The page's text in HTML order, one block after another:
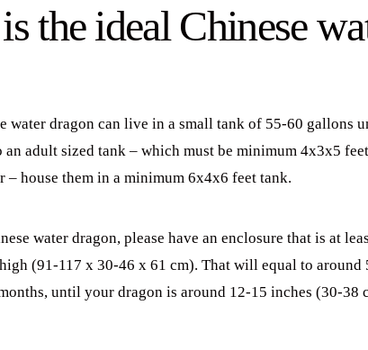
the ideal Chinese
water dragon can live in a small tank of 55-60 gallons
an adult sized tank – which must be minimum 4x3x5
– house them in a minimum 6x4x6 feet tank.
water dragon, please have an enclosure that is at
(91-117 x 30-46 x 61 cm). That will equal to
until your dragon is around 12-15 inches (30-38